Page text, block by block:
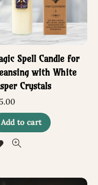
Spell Candle for
with White
Crystals
Add to cart